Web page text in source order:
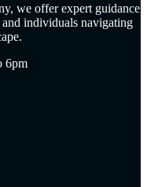
we offer expert guidance
and individuals navigating
6pm